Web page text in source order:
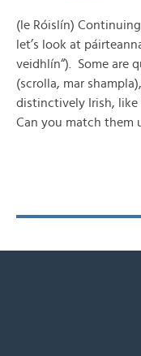
(le Róislín)
let’s look at
veidhlín“). Some are
(scrolla, mar
distinctively Irish, like
Can you match them